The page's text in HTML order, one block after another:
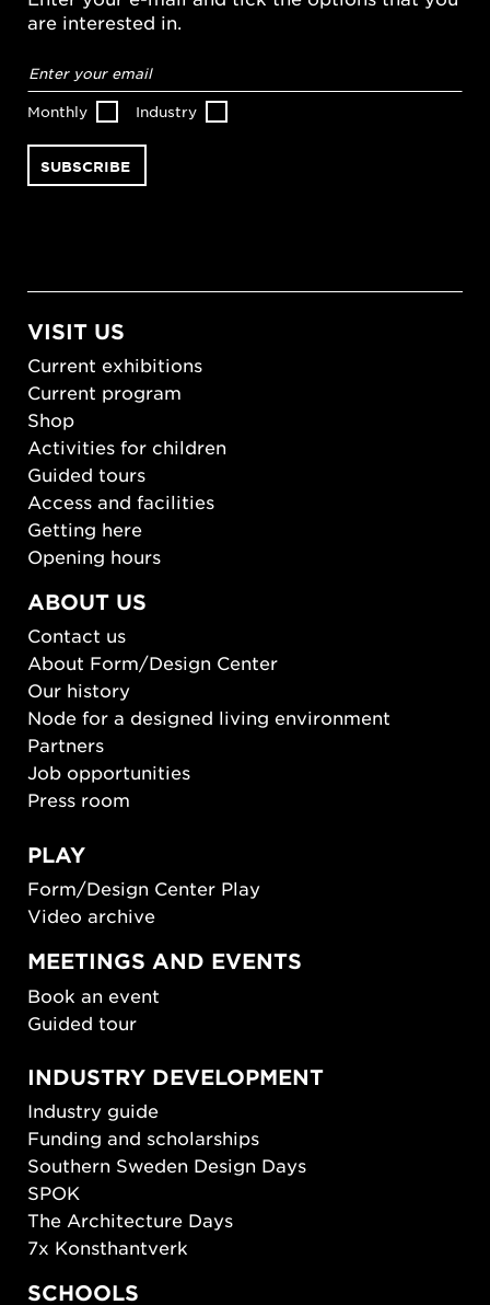
are interested in.
address*
Monthly Industry
VISIT US
Current exhibitions
Current program
Shop
Activities for children
Guided tours
Access and facilities
Getting here
Opening hours
ABOUT US
Contact us
About Form/Design Center
Our history
Node for a designed living environment
Partners
Job opportunities
Press room
PLAY
Form/Design Center Play
Video archive
MEETINGS AND EVENTS
Book an event
Guided tour
INDUSTRY DEVELOPMENT
Industry guide
Funding and scholarships
Southern Sweden Design Days
SPOK
The Architecture Days
7x Konsthantverk
SCHOOLS